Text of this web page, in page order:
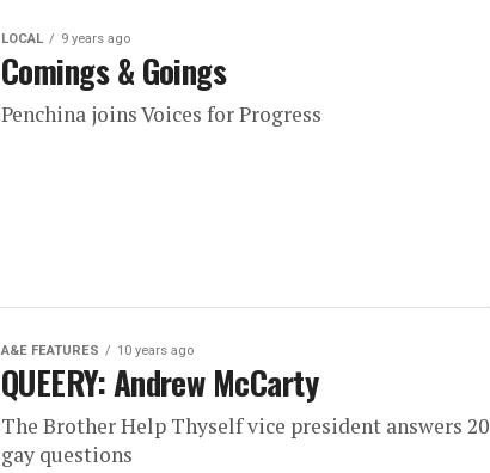
LOCAL 9 years ago
Comings & Goings
Penchina joins Voices for Progress
A&E FEATURES 10 years ago
QUEERY: Andrew McCarty
The Brother Help Thyself vice president answers 20
gay questions